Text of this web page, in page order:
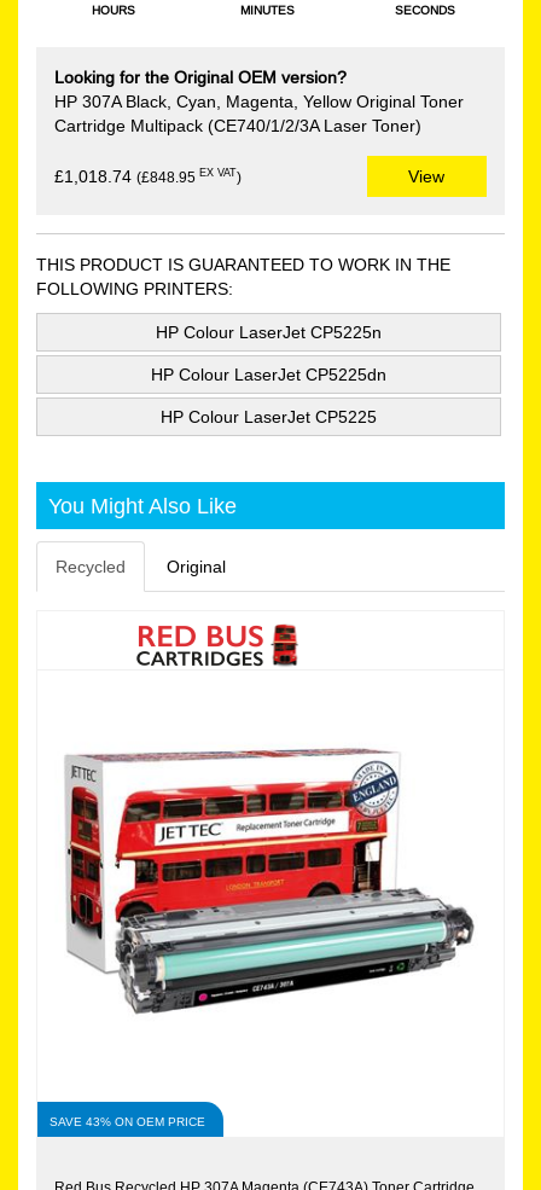
HOURS MINUTES SECONDS
Looking for the Original OEM version?
HP 307A Black, Cyan, Magenta, Yellow Original Toner
Cartridge Multipack (CE740/1/2/3A Laser Toner)
£1,018.74 (£848.95 EX VAT) View
THIS PRODUCT IS GUARANTEED TO WORK IN THE
FOLLOWING PRINTERS:
HP Colour LaserJet CP5225n
HP Colour LaserJet CP5225dn
HP Colour LaserJet CP5225
You Might Also Like
Recycled Original
SAVE 43% ON OEM PRICE